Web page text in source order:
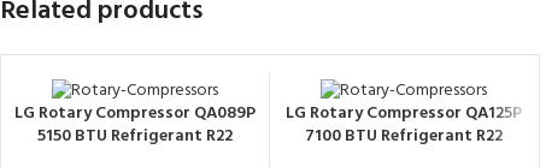
Related products
LG Rotary Compressor QA089P
5150 BTU Refrigerant R22
LG Rotary Compressor QA125P
7100 BTU Refrigerant R22